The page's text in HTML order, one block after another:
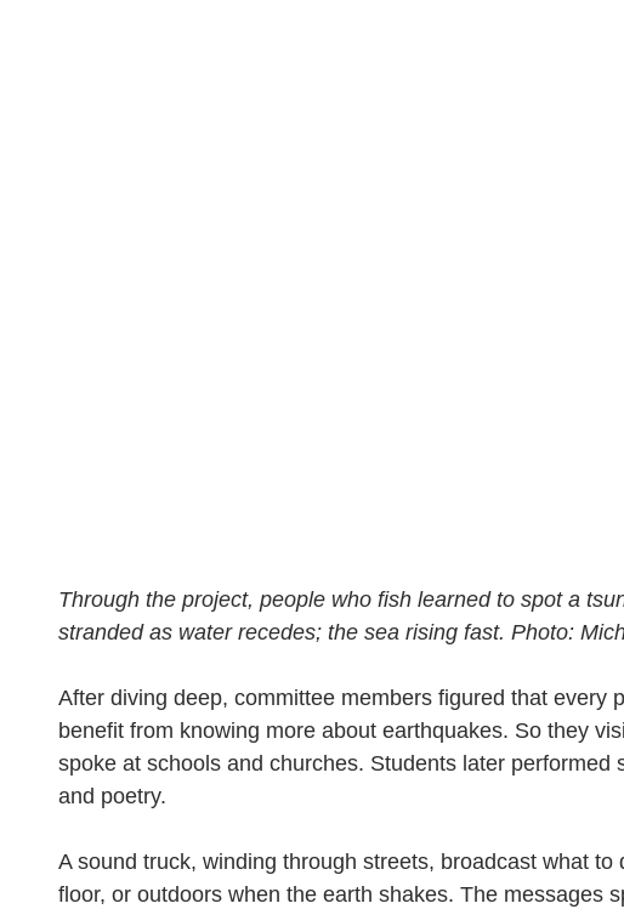
Through the project, people who fish learned to spot a
stranded as water recedes; the sea rising fast. Photo:
After diving deep, committee members figured that every
benefit from knowing more about earthquakes. So they
spoke at schools and churches. Students later performed
and poetry.
A sound truck, winding through streets, broadcast what to
floor, or outdoors when the earth shakes. The messages